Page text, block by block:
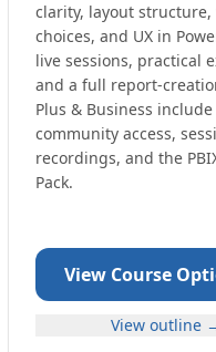
clarity, layout structure,
choices, and UX in
live sessions, practical
and a full report-
Plus & Business
community access,
recordings, and the
Pack.
View Course
View outline